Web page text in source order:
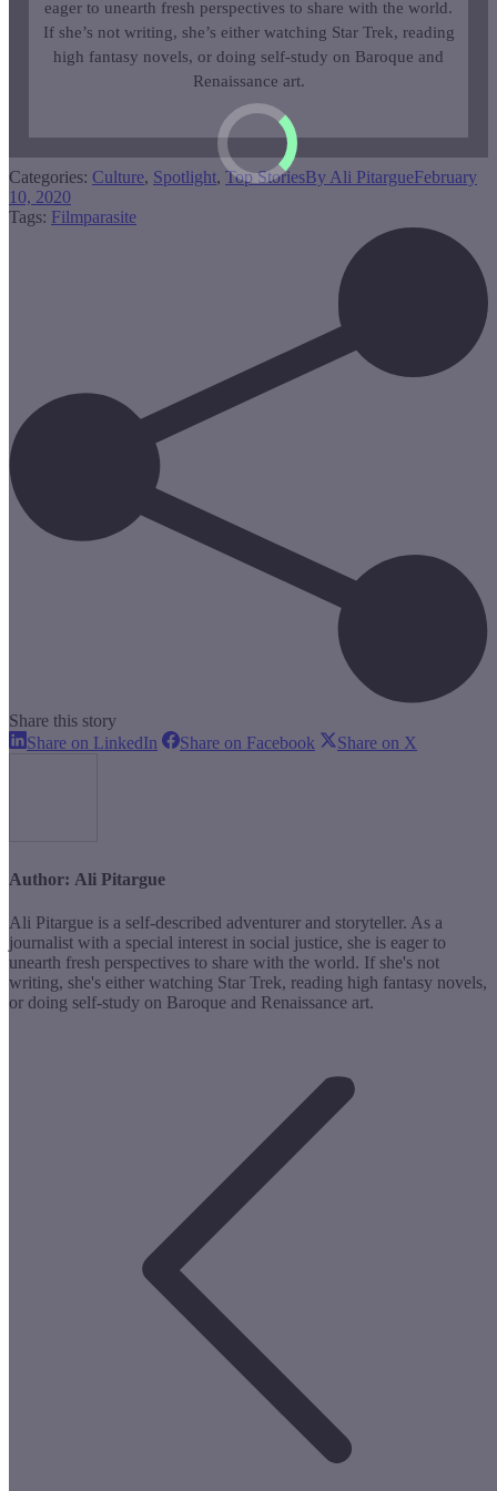
eager to unearth fresh perspectives to share with the world.
If she’s not writing, she’s either watching Star Trek, reading
high fantasy novels, or doing self-study on Baroque and
Renaissance art.
Categories: Culture, Spotlight, Top StoriesBy Ali PitargueFebruary
10, 2020
Tags: Filmparasite
Share this story
Share on LinkedIn ShareShare on Facebook ShareShare on X
Author: Ali Pitargue
Ali Pitargue is a self-described adventurer and storyteller. As a
journalist with a special interest in social justice, she is eager to
unearth fresh perspectives to share with the world. If she's not
writing, she's either watching Star Trek, reading high fantasy novels,
or doing self-study on Baroque and Renaissance art.